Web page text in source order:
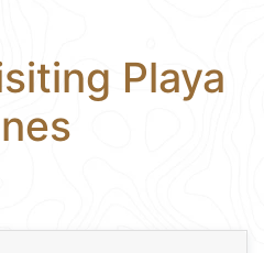
Playa